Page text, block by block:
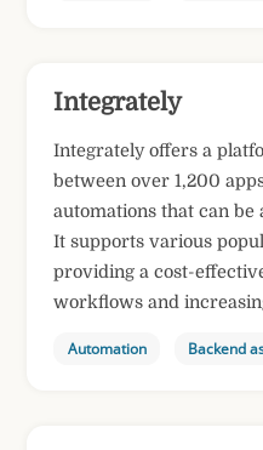
Integrately
Integrately offers a
between over 1,200
automations that can be
It supports various
providing a cost-
workflows and
Automation Backend